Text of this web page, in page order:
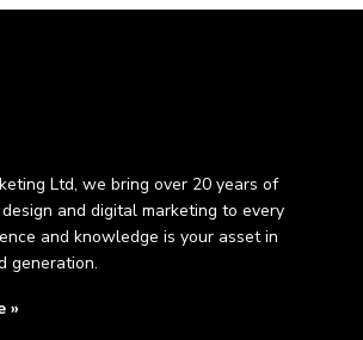
Ltd, we bring over 20 years of
and digital marketing to every
and knowledge is your asset in
generation.
»